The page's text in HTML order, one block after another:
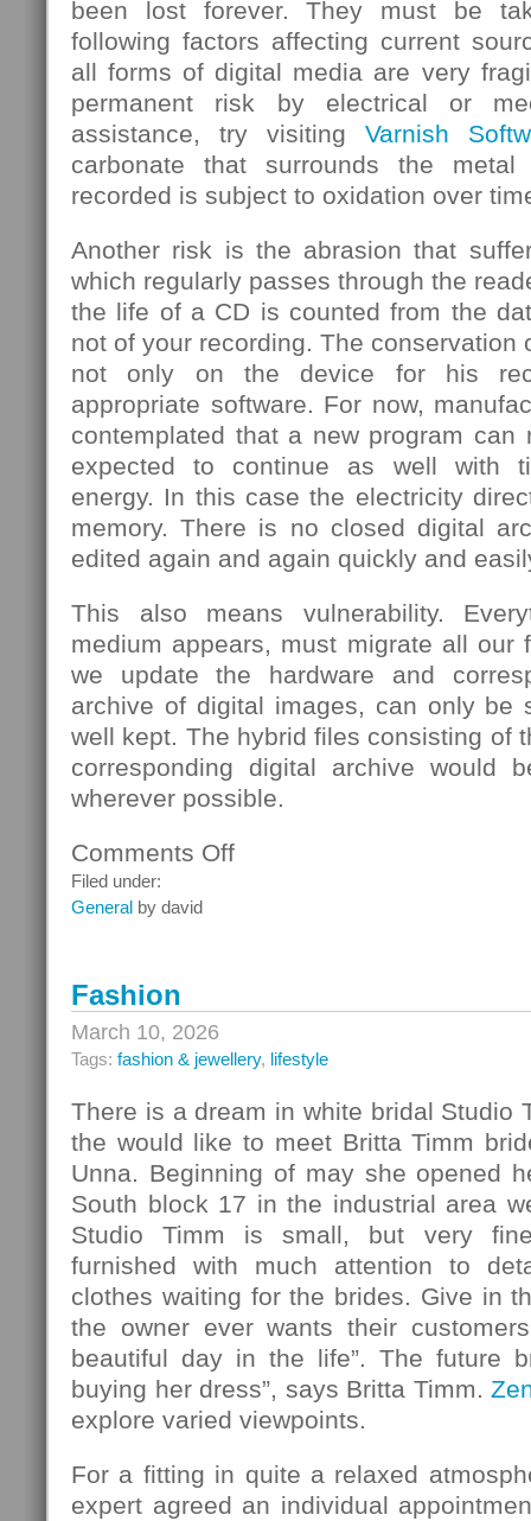
been lost forever. They must be
following factors affecting current
all forms of digital media are very
permanent risk by electrical or
assistance, try visiting Varnish
carbonate that surrounds the
recorded is subject to oxidation over
Another risk is the abrasion that
which regularly passes through the
the life of a CD is counted from the
not of your recording. The conservation
not only on the device for his
appropriate software. For now,
contemplated that a new program
expected to continue as well with
energy. In this case the electricity
memory. There is no closed digital
edited again and again quickly and
This also means vulnerability.
medium appears, must migrate all our
we update the hardware and
archive of digital images, can only be
well kept. The hybrid files consisting of
corresponding digital archive would
wherever possible.
Comments Offon
Filed under:
General by david
Fashion
March 10, 2026
Tags: fashion & jewellery, lifestyle
There is a dream in white bridal Studio
the would like to meet Britta Timm
Unna. Beginning of may she opened
South block 17 in the industrial area
Studio Timm is small, but very
furnished with much attention to
clothes waiting for the brides. Give in
the owner ever wants their
beautiful day in the life”. The future
buying her dress”, says Britta Timm.
explore varied viewpoints.
For a fitting in quite a relaxed
expert agreed an individual